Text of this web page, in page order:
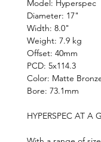
Model: Hyperspec
Diameter: 17"
Width: 8.0"
Weight: 7.9 kg
Offset: 40mm
PCD: 5x114.3
Color: Matte
Bore: 73.1mm
HYPERSPEC AT A